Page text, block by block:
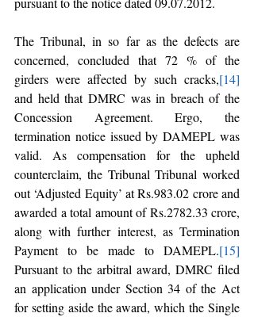
The Tribunal, in so far as the defects are
concerned, concluded that 72 % of the
girders were affected by such cracks,[14]
and held that DMRC was in breach of the
Concession Agreement. Ergo, the
termination notice issued by DAMEPL was
valid. As compensation for the upheld
counterclaim, the Tribunal Tribunal worked
out ‘Adjusted Equity’ at Rs.983.02 crore and
awarded a total amount of Rs.2782.33 crore,
along with further interest, as Termination
Payment to be made to DAMEPL.[15]
Pursuant to the arbitral award, DMRC filed
an application under Section 34 of the Act
for setting aside the award, which the Single